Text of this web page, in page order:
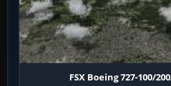
FSX Boeing 727-100/